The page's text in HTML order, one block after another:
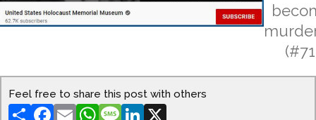
Feel free to share this post with others
ShareFacebook
EmailWhatsApp
MessageLinkedIn